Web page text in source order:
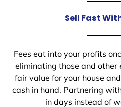
Sell Fast
Fees eat into your profits
eliminating those and other
fair value for your house
cash in hand. Partnering
in days instead of